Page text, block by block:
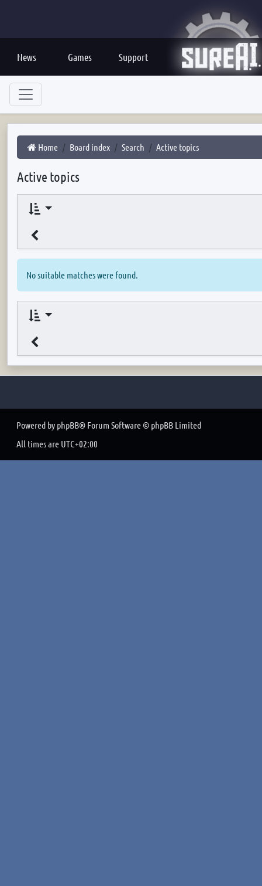
News Games Support
Home Board index Search Active topics
Active topics
No suitable matches were found.
Powered by phpBB® Forum Software © phpBB Limited
All times are UTC+02:00